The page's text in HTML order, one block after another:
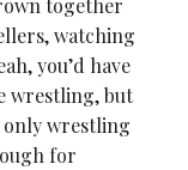
watching
you’d have
​wrestling, but
only ​wrestling
for